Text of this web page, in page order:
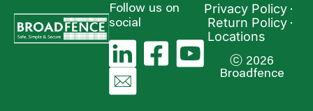
Follow us on
social
Privacy Policy
Return Policy
Locations
ⓒ 2026
Broadfence